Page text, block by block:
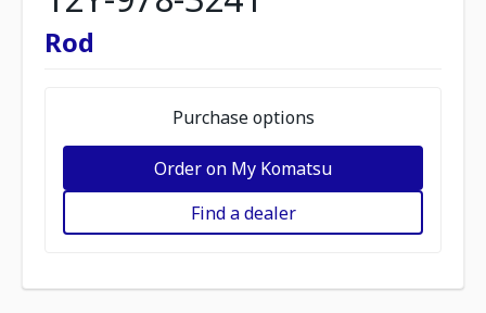
Rod
Purchase options
Order on My Komatsu
Find a dealer